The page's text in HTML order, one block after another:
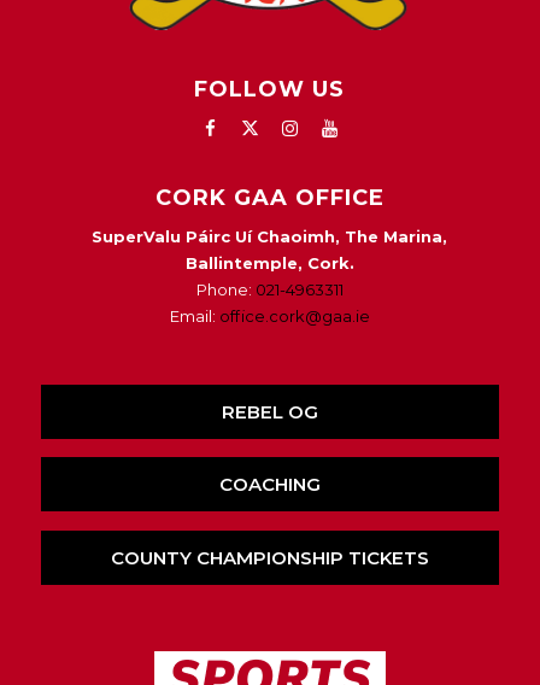
FOLLOW US
CORK GAA OFFICE
SuperValu Páirc Uí Chaoimh, The Marina,
Ballintemple, Cork.
Phone: 021-4963311
Email: office.cork@gaa.ie
REBEL OG
COACHING
COUNTY CHAMPIONSHIP TICKETS